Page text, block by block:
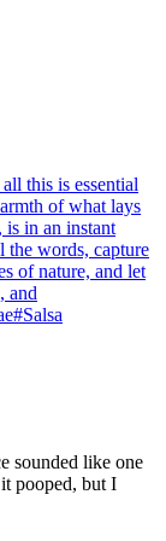
this is essential
of what lays
is in an instant
the words, capture
of nature, and let
and
sounded like one
pooped, but I